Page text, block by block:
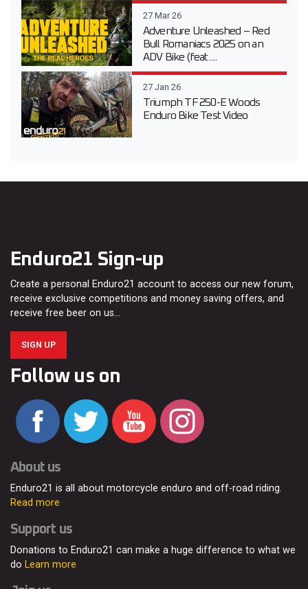
27 Mar 26
Adventure Unleashed – Red
Bull Romaniacs 2025 on an
ADV Bike (feat....
27 Jan 26
Triumph TF 250-E Woods
Enduro Bike Test Video
Enduro21 Sign-up
Create a personal Enduro21 account to access our new forum,
receive exclusive competitions and money saving offers, and
receive free beer on us…
SIGN UP
Follow us on
About us
Enduro21 is all about motorcycle enduro and off-road riding.
Read more
Support us
Donations to Enduro21 can make a huge difference to what we
do Learn more